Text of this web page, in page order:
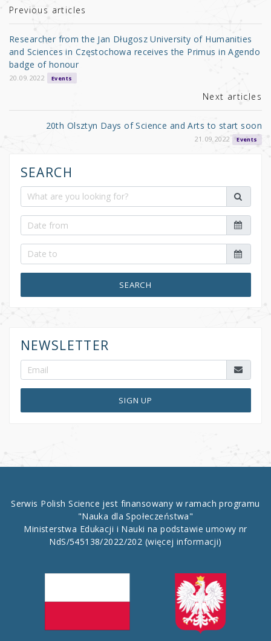
r b
o
o
k
Previous articles
Researcher from the Jan Długosz University of Humanities
and Sciences in Częstochowa receives the Primus in Agendo
badge of honour
20.09.2022 Events
Next articles
20th Olsztyn Days of Science and Arts to start soon
21.09.2022 Events
SEARCH
SEARCH
NEWSLETTER
SIGN UP
Serwis Polish Science jest finansowany w ramach programu
"Nauka dla Społeczeństwa"
Ministerstwa Edukacji i Nauki na podstawie umowy nr
NdS/545138/2022/202 (więcej informacji)